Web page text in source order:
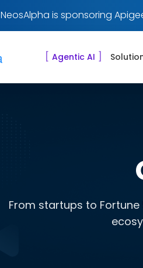
NeosAlpha is sponsoring
[ Agentic AI ]
From startups to